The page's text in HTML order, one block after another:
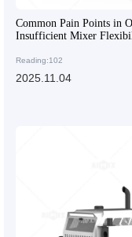
Common Pain Points in
Insufficient Mixer
Reading:102
2025.11.04